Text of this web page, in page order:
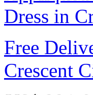
Free
Crescent